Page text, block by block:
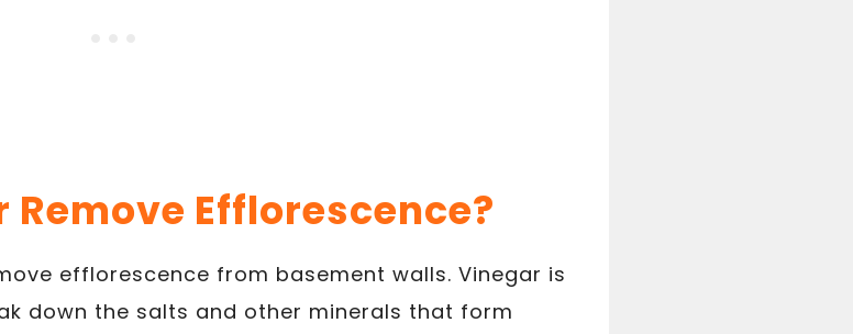
Remove Efflorescence?
efflorescence from basement walls. Vinegar is
down the salts and other minerals that form